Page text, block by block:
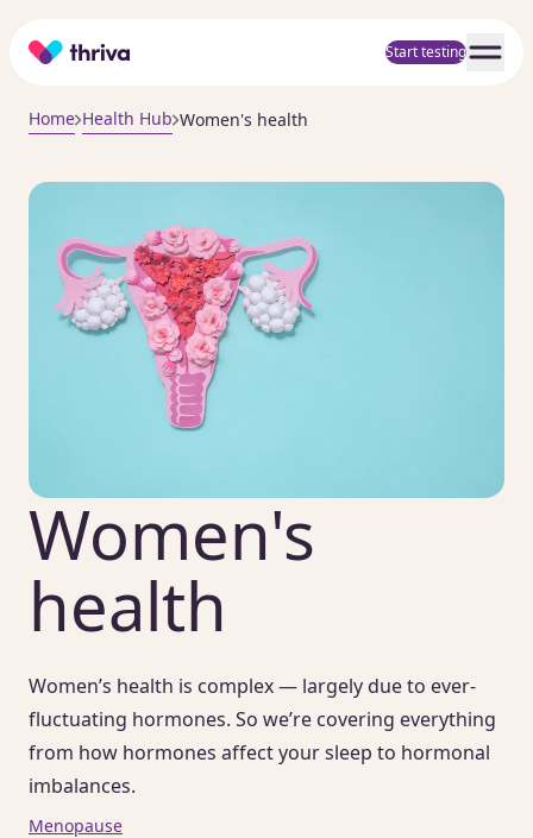
Home Start testing
Home Health Hub Women's health
Women's
health
Women’s health is complex — largely due to ever-
fluctuating hormones. So we’re covering everything
from how hormones affect your sleep to hormonal
imbalances.
Menopause